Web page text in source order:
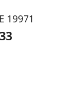
19971